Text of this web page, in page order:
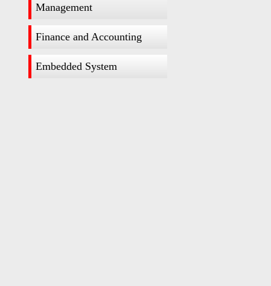
Management
Finance and Accounting
Embedded System